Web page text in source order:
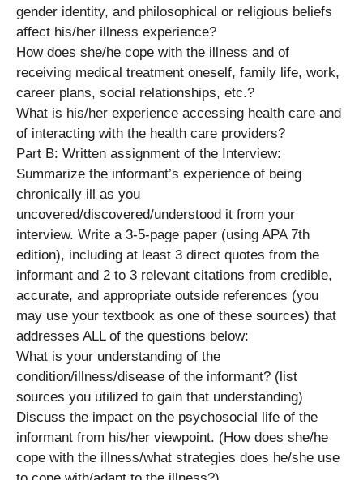
gender identity, and philosophical or religious beliefs
affect his/her illness experience?
How does she/he cope with the illness and of
receiving medical treatment oneself, family life, work,
career plans, social relationships, etc.?
What is his/her experience accessing health care and
of interacting with the health care providers?
Part B: Written assignment of the Interview:
Summarize the informant’s experience of being
chronically ill as you
uncovered/discovered/understood it from your
interview. Write a 3-5-page paper (using APA 7th
edition), including at least 3 direct quotes from the
informant and 2 to 3 relevant citations from credible,
accurate, and appropriate outside references (you
may use your textbook as one of these sources) that
addresses ALL of the questions below:
What is your understanding of the
condition/illness/disease of the informant? (list
sources you utilized to gain that understanding)
Discuss the impact on the psychosocial life of the
informant from his/her viewpoint. (How does she/he
cope with the illness/what strategies does he/she use